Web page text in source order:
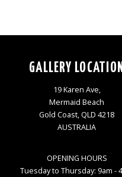
GALLERY LOCATION
19 Karen Ave,
Mermaid Beach
Gold Coast, QLD 4218
AUSTRALIA
OPENING HOURS
Tuesday to Thursday: 9am -